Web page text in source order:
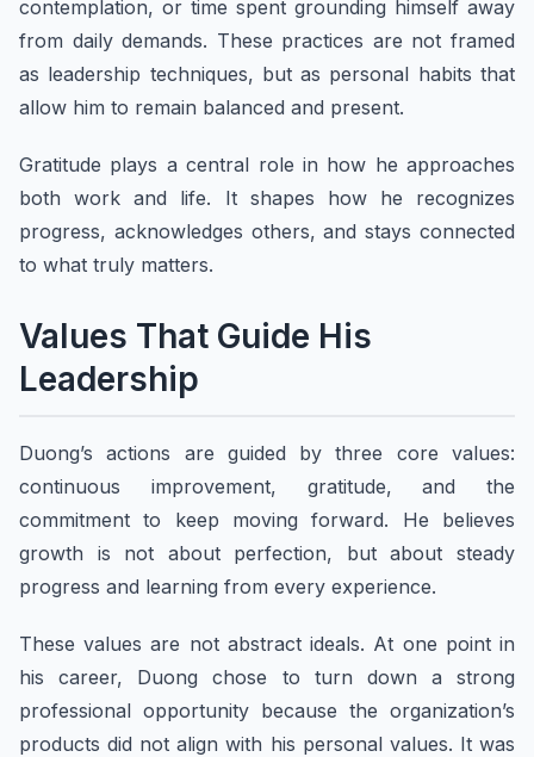
contemplation, or time spent grounding himself away
from daily demands. These practices are not framed
as leadership techniques, but as personal habits that
allow him to remain balanced and present.
Gratitude plays a central role in how he approaches
both work and life. It shapes how he recognizes
progress, acknowledges others, and stays connected
to what truly matters.
Values That Guide His
Leadership
Duong’s actions are guided by three core values:
continuous improvement, gratitude, and the
commitment to keep moving forward. He believes
growth is not about perfection, but about steady
progress and learning from every experience.
These values are not abstract ideals. At one point in
his career, Duong chose to turn down a strong
professional opportunity because the organization’s
products did not align with his personal values. It was